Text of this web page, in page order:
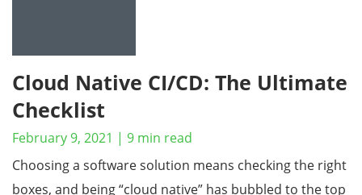
Cloud Native CI/CD: The Ultimate
Checklist
February 9, 2021 | 9 min read
Choosing a software solution means checking the right
boxes, and being “cloud native” has bubbled to the top